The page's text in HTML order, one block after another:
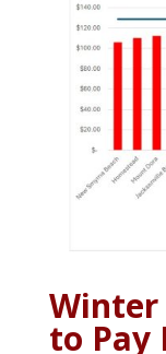
Winter
to Pay